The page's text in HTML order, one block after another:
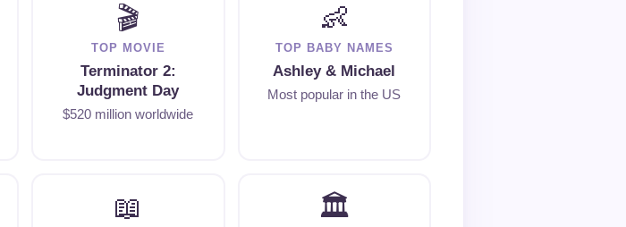
🎬
TOP MOVIE
Terminator 2:
Judgment Day
$520 million worldwide
👶
TOP BABY NAMES
Ashley & Michael
Most popular in the US
📖 🏛